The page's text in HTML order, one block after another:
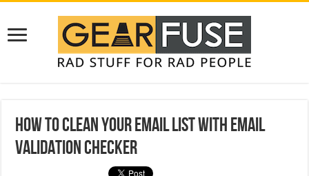
How To Clean Your Email List With Email
Validation Checker